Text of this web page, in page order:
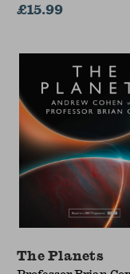
Professor,
£15.99
The Planets